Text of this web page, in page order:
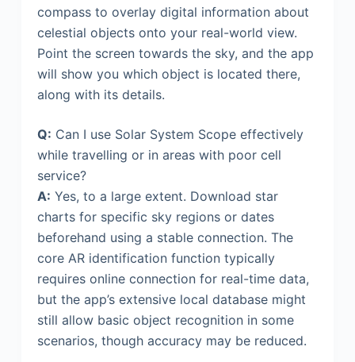
compass to overlay digital information about
celestial objects onto your real-world view.
Point the screen towards the sky, and the app
will show you which object is located there,
along with its details.
Q: Can I use Solar System Scope effectively
while travelling or in areas with poor cell
service?
A: Yes, to a large extent. Download star
charts for specific sky regions or dates
beforehand using a stable connection. The
core AR identification function typically
requires online connection for real-time data,
but the app’s extensive local database might
still allow basic object recognition in some
scenarios, though accuracy may be reduced.